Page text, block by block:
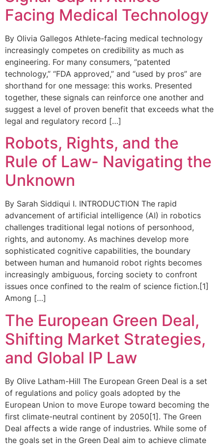
Facing Medical Technology
By Olivia Gallegos Athlete-facing medical technology
increasingly competes on credibility as much as
engineering. For many consumers, “patented
technology,” “FDA approved,” and “used by pros” are
shorthand for one message: this works. Presented
together, these signals can reinforce one another and
suggest a level of proven benefit that exceeds what the
legal and regulatory record […]
Robots, Rights, and the
Rule of Law- Navigating the
Unknown
By Sarah Siddiqui I. INTRODUCTION The rapid
advancement of artificial intelligence (AI) in robotics
challenges traditional legal notions of personhood,
rights, and autonomy. As machines develop more
sophisticated cognitive capabilities, the boundary
between human and humanoid robot rights becomes
increasingly ambiguous, forcing society to confront
issues once confined to the realm of science fiction.[1]
Among […]
The European Green Deal,
Shifting Market Strategies,
and Global IP Law
By Olive Latham-Hill The European Green Deal is a set
of regulations and policy goals adopted by the
European Union to move Europe toward becoming the
first climate-neutral continent by 2050[1]. The Green
Deal affects a wide range of industries. While some of
the goals set in the Green Deal aim to achieve climate